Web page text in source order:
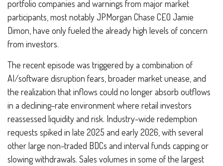
portfolio companies and warnings from major market
participants, most notably JPMorgan Chase CEO Jamie
Dimon, have only fueled the already high levels of concern
from investors.
The recent episode was triggered by a combination of
AI/software disruption fears, broader market unease, and
the realization that inflows could no longer absorb outflows
in a declining-rate environment where retail investors
reassessed liquidity and risk. Industry-wide redemption
requests spiked in late 2025 and early 2026, with several
other large non-traded BDCs and interval funds capping or
slowing withdrawals. Sales volumes in some of the largest